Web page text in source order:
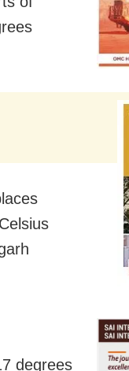
degrees